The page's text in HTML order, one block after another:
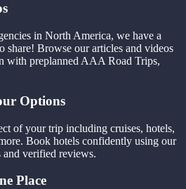
in North America, we have a
share! Browse our articles and videos
with preplanned AAA Road Trips,
Options
of your trip including cruises, hotels,
Book hotels confidently using our
verified reviews.
Place